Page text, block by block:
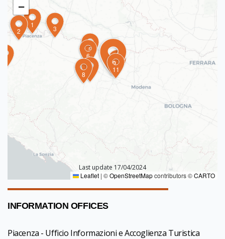
1
2 3
5
6
7
8
9
10
11
−
Leaflet | ©OpenStreetMapcontributors ©CARTO
Last update 17/04/2024
INFORMATION OFFICES
Piacenza - Ufficio Informazioni e Accoglienza Turistica